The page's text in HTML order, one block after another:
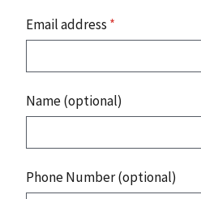
Email address *
Name (optional)
Phone Number (optional)